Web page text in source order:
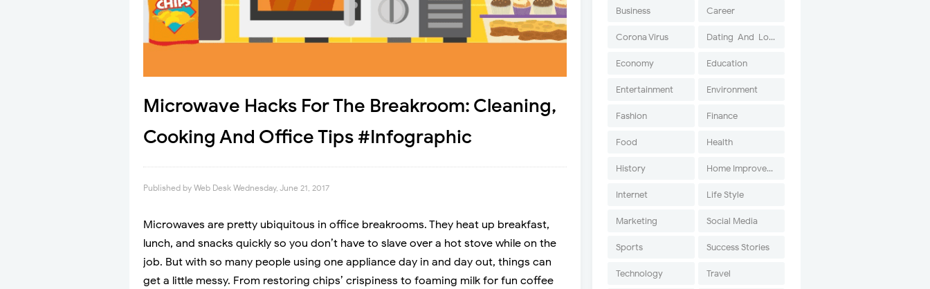
Microwave Hacks For The Breakroom: Cleaning,
Cooking And Office Tips #Infographic
Published by Web Desk Wednesday, June 21, 2017
Microwaves are pretty ubiquitous in office breakrooms. They heat up breakfast,
lunch, and snacks quickly so you don’t have to slave over a hot stove while on the
job. But with so many people using one appliance day in and day out, things can
get a little messy. From restoring chips’ crispiness to foaming milk for fun coffee
Business Career
Corona Virus Dating-And-Love
Economy Education
Entertainment Environment
Fashion Finance
Food Health
History Home Improvement
Internet Life Style
Marketing Social Media
Sports Success Stories
Technology Travel